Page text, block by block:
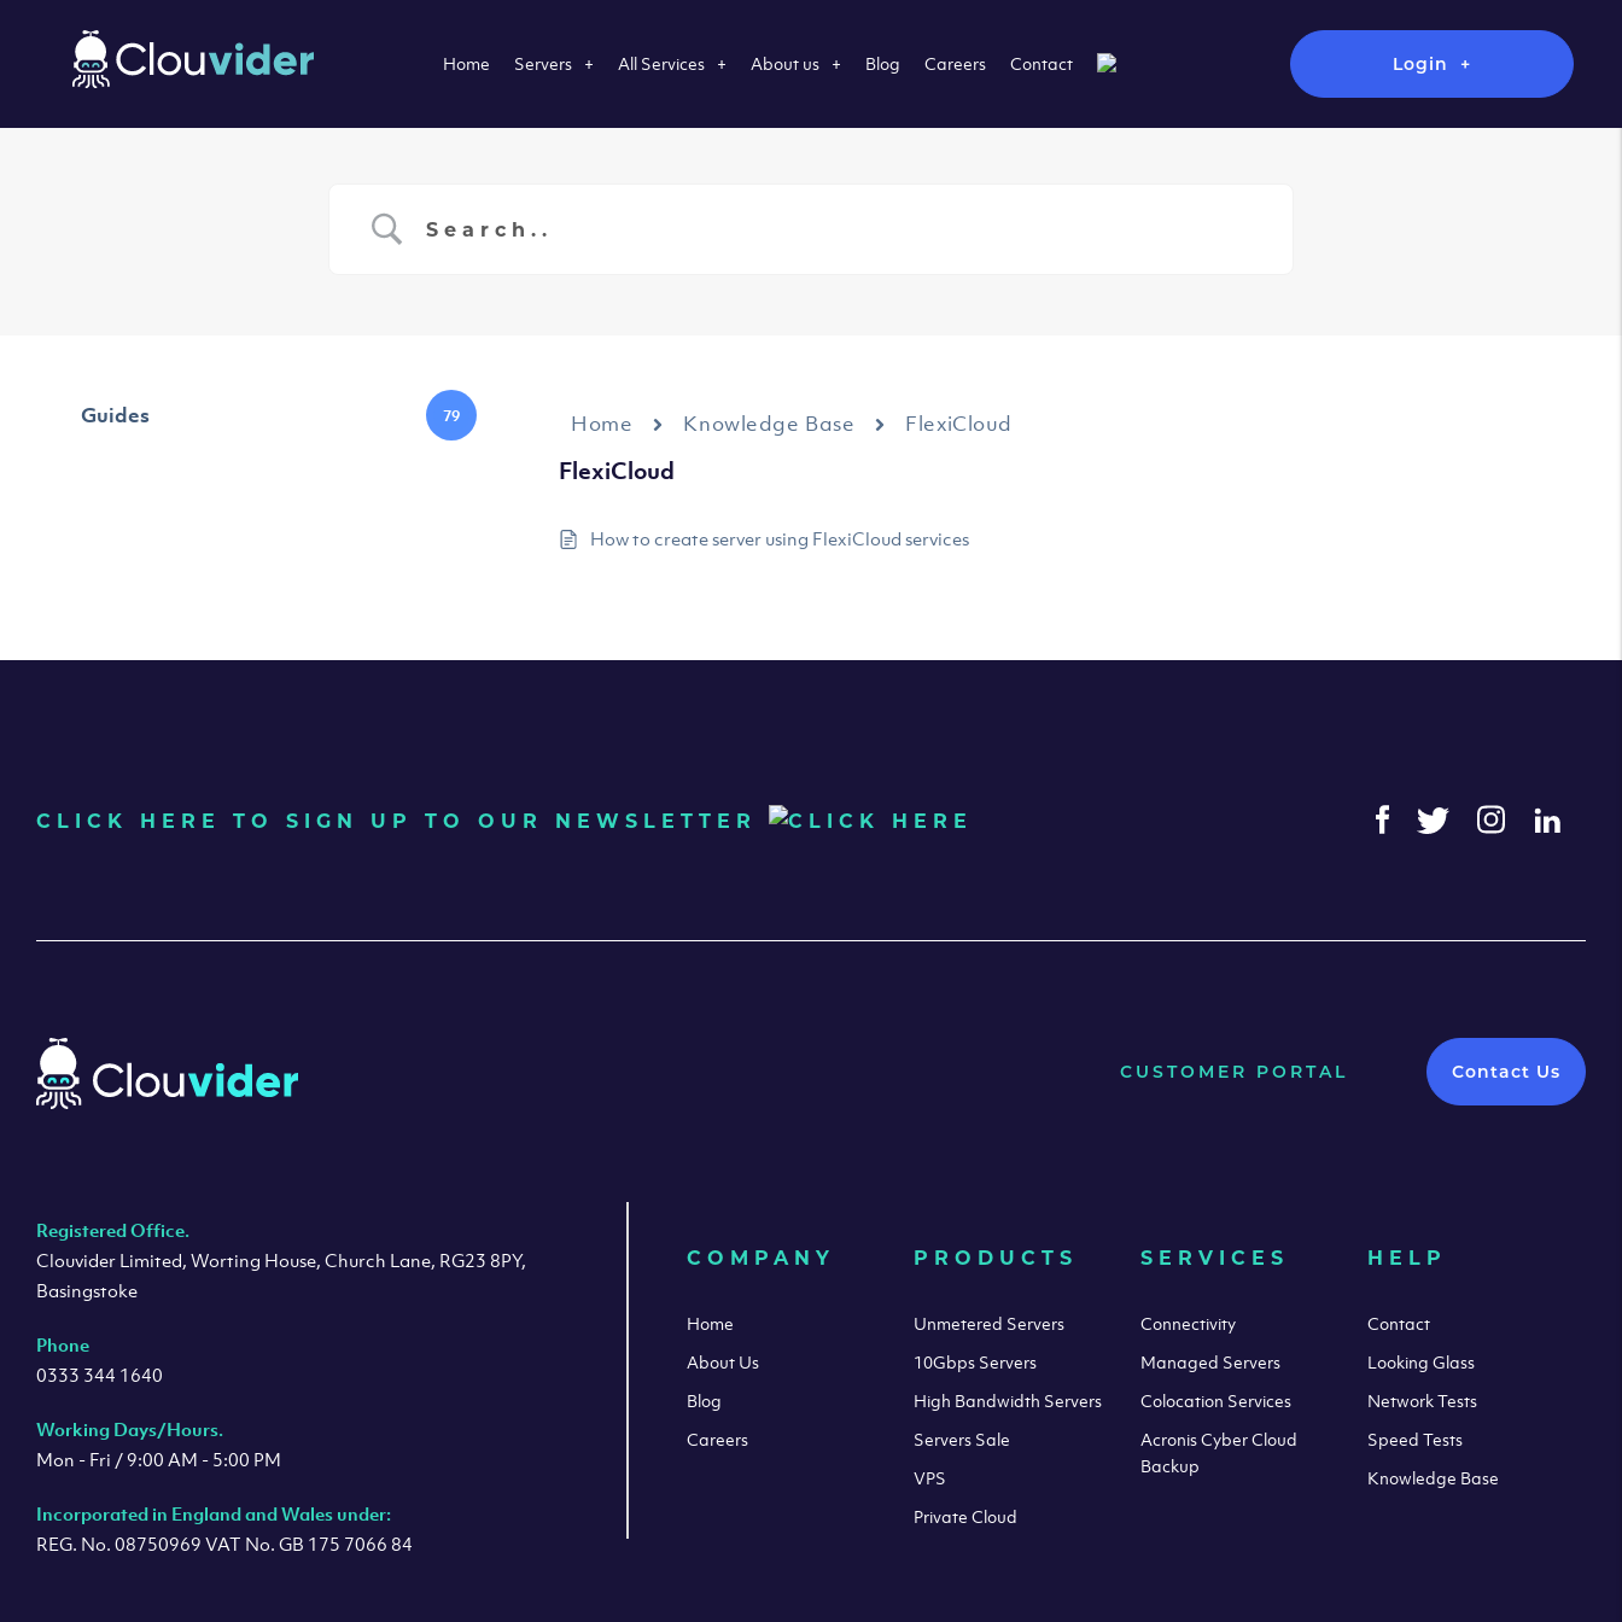
Home Servers All Services About us Blog Careers Contact Login
Guides 79 Home Knowledge Base FlexiCloud
FlexiCloud
How to create server using FlexiCloud services
CLICK HERE TO SIGN UP TO OUR NEWSLETTER
Registered Office.
Clouvider Limited, Worting House, Church Lane, RG23 8PY,
Basingstoke
Phone
0333 344 1640
Working Days/Hours.
Mon - Fri / 9:00 AM - 5:00 PM
Incorporated in England and Wales under:
REG. No. 08750969 VAT No. GB 175 7066 84
CUSTOMER PORTAL Contact Us
COMPANY
Home
About Us
Blog
Careers
PRODUCTS
Unmetered Servers
10Gbps Servers
High Bandwidth Servers
Servers Sale
VPS
Private Cloud
SERVICES
Connectivity
Managed Servers
Colocation Services
Acronis Cyber Cloud
Backup
HELP
Contact
Looking Glass
Network Tests
Speed Tests
Knowledge Base